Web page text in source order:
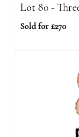
Lot 80 -
Sold for £270